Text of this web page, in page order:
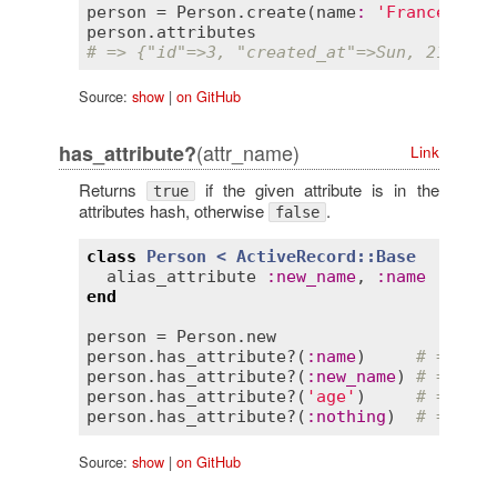
person = Person . create(name: 'Francesco'
person . attributes
# => {"id"=>3, "created_at"=>Sun, 21 Oct
Source: show| on GitHub
has_attribute?(attr_name) Link
Returns true if the given attribute is in the
attributes hash, otherwise
false .
class Person < ActiveRecord::Base
alias_attribute
: new_name, : name
end
person = Person . new
person . has_attribute? ( : name) # =>
person . has_attribute? ( : new_name) # =>
person . has_attribute? ( 'age' ) # =>
person . has_attribute? ( : nothing) # =>
Source: show| on GitHub